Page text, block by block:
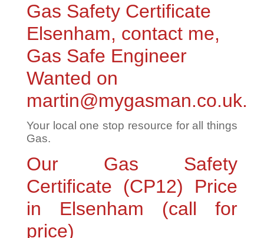
Gas Safety Certificate
Elsenham, contact me,
Gas Safe Engineer
Wanted on
martin@mygasman.co.uk.
Your local one stop resource for all things
Gas.
Our Gas Safety
Certificate (CP12) Price
in Elsenham (call for
price)